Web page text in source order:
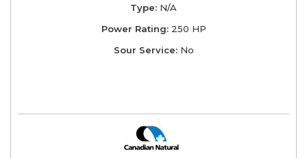
Type: N/A
Power Rating:250 HP
Sour Service:No